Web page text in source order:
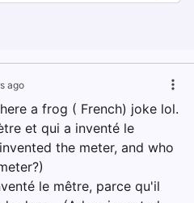
ago
a frog ( French) joke lol.
et qui a inventé le
the meter, and who
le mêtre, parce qu'il